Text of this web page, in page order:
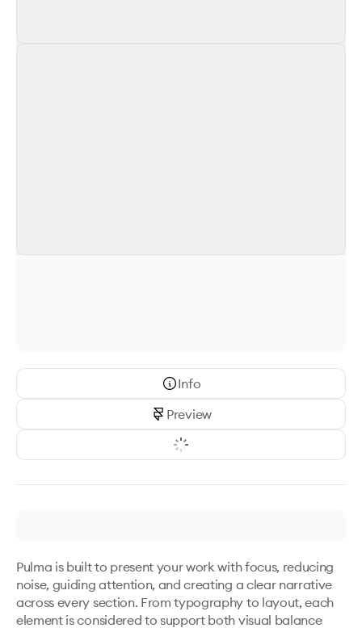
Info
Preview
Pulma is built to present your work with focus, reducing
noise, guiding attention, and creating a clear narrative
across every section. From typography to layout, each
element is considered to support both visual balance